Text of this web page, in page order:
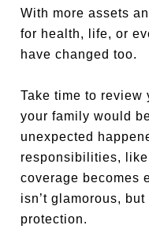
With more assets
for health, life, or
have changed too.
Take time to review
your family would
unexpected
responsibilities,
coverage becomes
isn’t glamorous,
protection.